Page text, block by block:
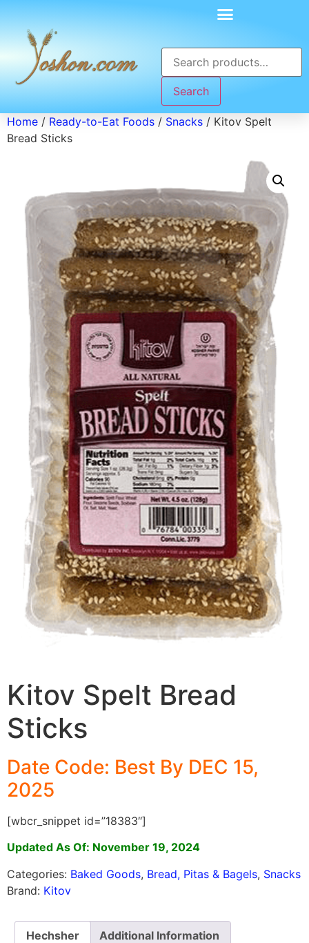
Search
Home / Ready-to-Eat Foods / Snacks / Kitov Spelt
Bread Sticks
Kitov Spelt Bread
Sticks
Date Code: Best By DEC 15,
2025
[wbcr_snippet id=”18383″]
Updated As Of: November 19, 2024
Categories: Baked Goods, Bread, Pitas & Bagels, Snacks
Brand: Kitov
Hechsher Additional Information